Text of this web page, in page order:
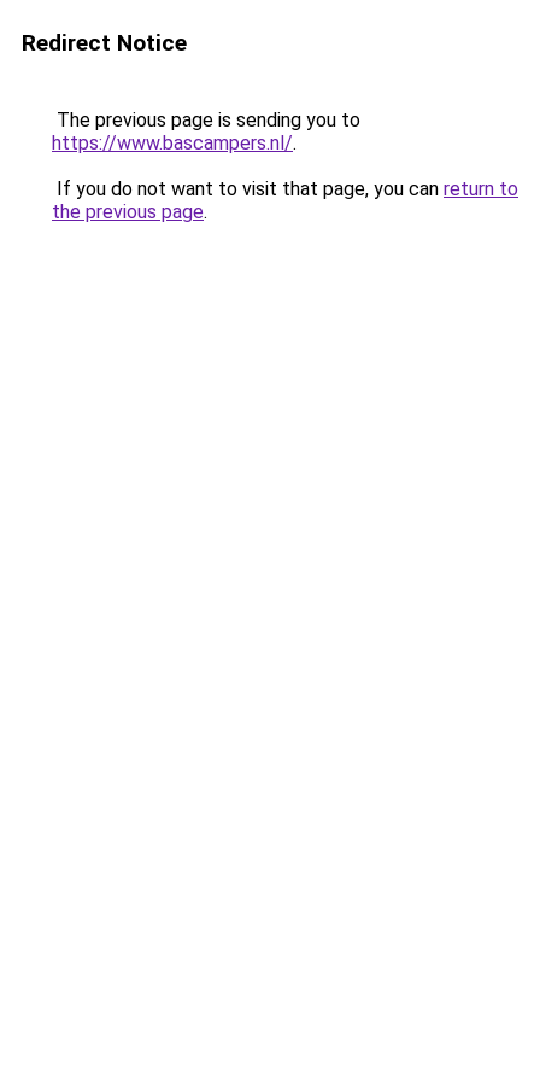
Redirect Notice
The previous page is sending you to
https://www.bascampers.nl/.
If you do not want to visit that page, you can return to
the previous page.